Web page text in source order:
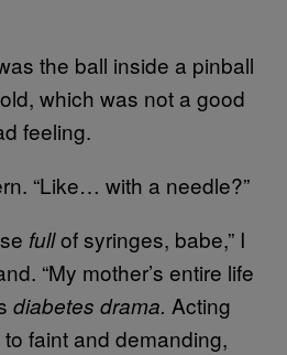
the ball inside a pinball
which was not a good
feeling.
“Like… with a needle?”
fullof syringes, babe,” I
“My mother’s entire life
diabetes drama. Acting
faint and demanding,